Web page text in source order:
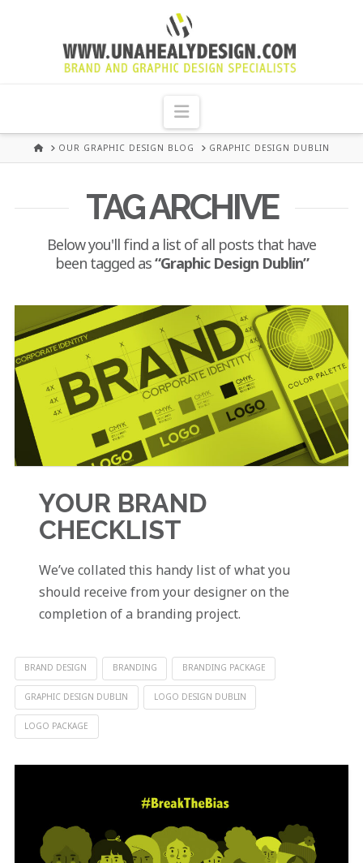
UNA
HEALY
GRAPHIC
DESIGN
DUBLIN
Navigation
HOMEOUR GRAPHIC DESIGN BLOG GRAPHIC DESIGN DUBLIN
TAG ARCHIVE
Below you'll find a list of all posts that have
been tagged as“Graphic Design Dublin”
YOUR BRAND
CHECKLIST
We’ve collated this handy list of what you
should receive from your designer on the
completion of a branding project.
BRAND DESIGN BRANDING BRANDING PACKAGE
GRAPHIC DESIGN DUBLIN LOGO DESIGN DUBLIN
LOGO PACKAGE